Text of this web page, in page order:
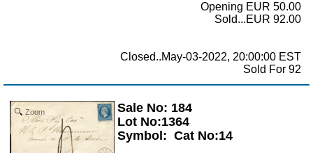
Opening EUR 50.00
Sold...EUR 92.00
Closed..May-03-2022, 20:00:00 EST
Sold For 92
Zoom
Sale No: 184
Lot No:1364
Symbol: Cat No:14